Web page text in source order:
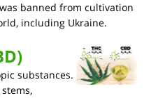
banned from cultivation
including Ukraine.
substances.